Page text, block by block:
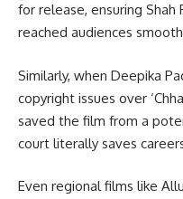
for release, ensuring Shah
reached audiences
Similarly, when Deepika
copyright issues over
saved the film from a
court literally saves
Even regional films like